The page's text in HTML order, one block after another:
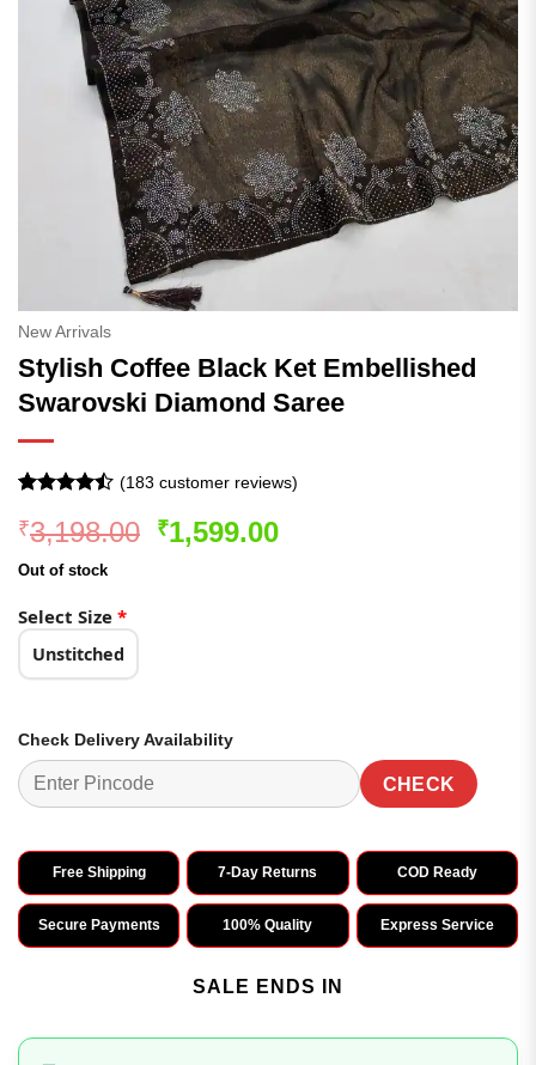
New Arrivals
Stylish Coffee Black Ket Embellished
Swarovski Diamond Saree
4.47
out
of 5
based on
(183 customer reviews)
₹3,198.00 Original
₹1,599.00Current
Out of stock
Select Size *
Unstitched
Check Delivery Availability
CHECK
Free Shipping 7-Day Returns COD Ready
Secure Payments 100% Quality Express Service
SALE ENDS IN